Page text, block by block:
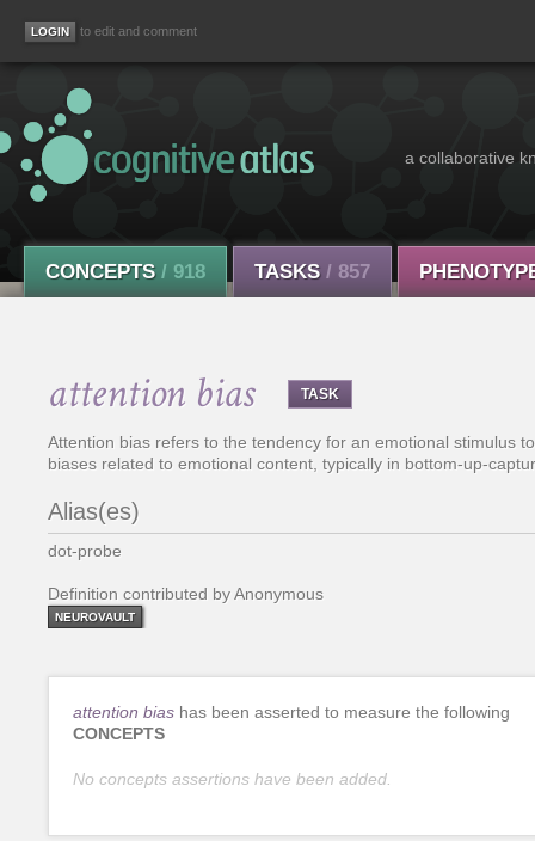
to edit and comment
a collaborative
CONCEPTS / 918 TASKS / 857
attention bias TASK
Attention bias refers to the tendency for an emotional stimulus
biases related to emotional content, typically in bottom-up-
Alias(es)
dot-probe
Definition contributed by Anonymous
NEUROVAULT
attention bias has been asserted to measure the following
CONCEPTS
No concepts assertions have been added.